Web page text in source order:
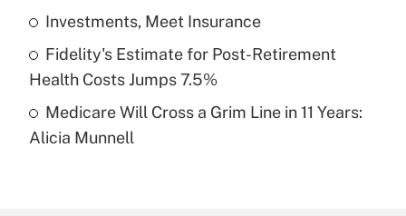
What is a high deductible health plan for
purposes of an HSA?
Get Answer
Recently Updated Q&As
Are remote workers eligible for leave
Investments, Meet Insurance
Fidelity's Estimate for Post-Retirement
Health Costs Jumps 7.5%
Medicare Will Cross a Grim Line in 11 Years:
Alicia Munnell